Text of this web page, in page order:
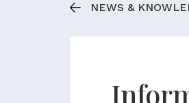
NEWS &